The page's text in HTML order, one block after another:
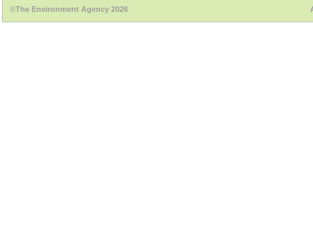
©The Environment Agency 2026